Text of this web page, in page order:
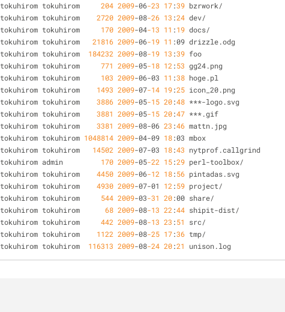
tokuhirom tokuhirom 204 2009-06-23 17:39 bzrwork/
tokuhirom tokuhirom 2720 2009-08-26 13 :24 dev/
tokuhirom tokuhirom 170 2009-04-13 11 :19 docs/
tokuhirom tokuhirom 21816 2009-06-19 11 :09 drizzle.odg
tokuhirom tokuhirom 184232 2009-08-19 13 :39 foo
tokuhirom tokuhirom 771 2009-05-18 12 :53 gg24.png
tokuhirom tokuhirom 103 2009-06-03 11 :38 hoge.pl
tokuhirom tokuhirom 1493 2009-07-14 19:25 icon_20.png
tokuhirom tokuhirom 3886 2009-05-15 20:48 ***-logo.svg
tokuhirom tokuhirom 3881 2009-05-15 20:47 ***.gif
tokuhirom tokuhirom 3381 2009-08-06 23 :46 mattn.jpg
tokuhirom tokuhirom 1048814 2009-04-09 18:03 mbox
tokuhirom tokuhirom 14502 2009-07-03 18:43 nytprof.callgrind
tokuhirom admin 170 2009-05-22 15:29 perl-toolbox/
tokuhirom tokuhirom 4450 2009-06-12 18:56 pintadas.svg
tokuhirom tokuhirom 4930 2009-07-01 12 :59 project/
tokuhirom tokuhirom 544 2009-03-31 20:00 share/
tokuhirom tokuhirom 68 2009-08-13 22 :44 shipit-dist/
tokuhirom tokuhirom 442 2009-08-13 23 :51 src/
tokuhirom tokuhirom 1122 2009-08-25 17:36 tmp/
tokuhirom tokuhirom 116313 2009-08-24 20:21 unison.log